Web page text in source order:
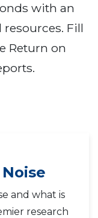
with an
Fill
Return on
and what is
research